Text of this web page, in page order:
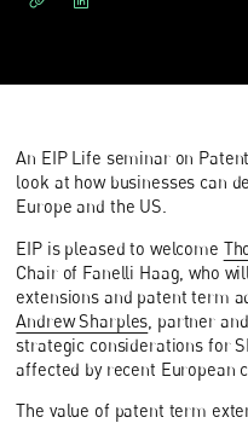
An EIP Life seminar on
look at how businesses can
Europe and the US.
EIP is pleased to welcome
Chair of Fanelli Haag, who
extensions and patent term
Andrew Sharples , partner
strategic considerations for
affected by recent European
The value of patent term